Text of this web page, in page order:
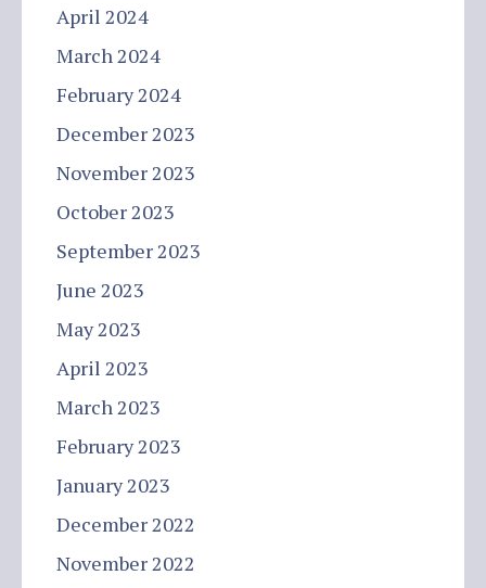
April 2024
March 2024
February 2024
December 2023
November 2023
October 2023
September 2023
June 2023
May 2023
April 2023
March 2023
February 2023
January 2023
December 2022
November 2022